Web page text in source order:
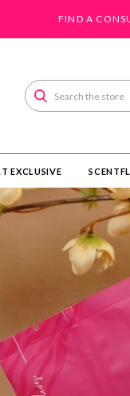
FIND A
Search
EXCLUSIVE